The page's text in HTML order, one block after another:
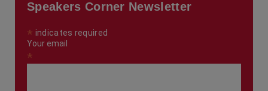
Speakers Corner Newsletter
* indicates required
Your email
*